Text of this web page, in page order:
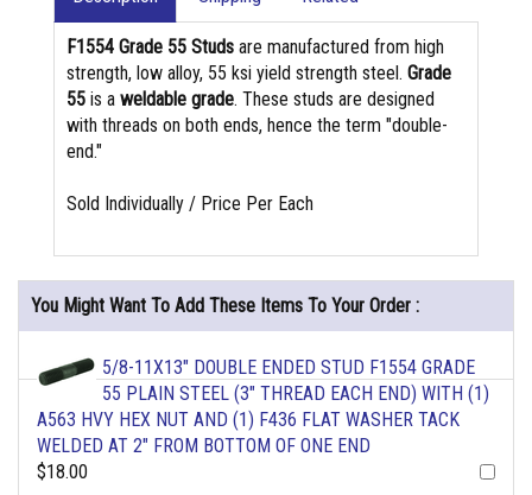
F1554 Grade 55 Studs are manufactured from high
strength, low alloy, 55 ksi yield strength steel. Grade
55 is a weldable grade. These studs are designed
with threads on both ends, hence the term "double-
end."
Sold Individually / Price Per Each
You Might Want To Add These Items To Your Order :
5/8-11X13" DOUBLE ENDED STUD F1554 GRADE
55 PLAIN STEEL (3" THREAD EACH END) WITH (1)
A563 HVY HEX NUT AND (1) F436 FLAT WASHER TACK
WELDED AT 2" FROM BOTTOM OF ONE END
$18.00